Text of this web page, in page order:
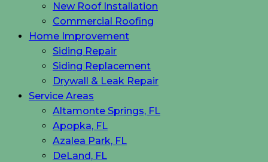
New Roof Installation
Commercial Roofing
Home Improvement
Siding Repair
Siding Replacement
Drywall & Leak Repair
Service Areas
Altamonte Springs, FL
Apopka, FL
Azalea Park, FL
DeLand, FL